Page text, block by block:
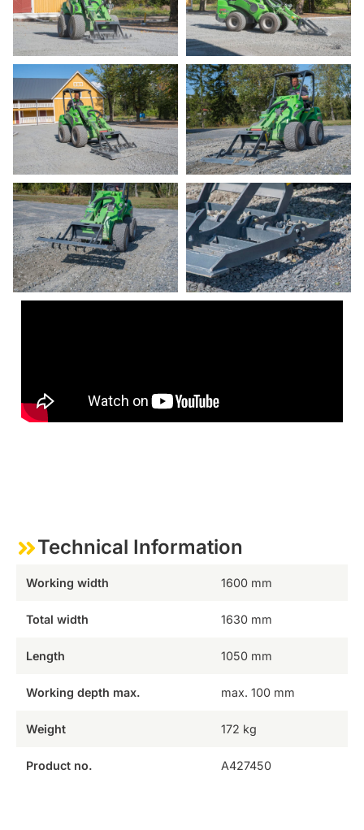
Technical Information
Working width 1600 mm
Total width 1630 mm
Length 1050 mm
Working depth max. max. 100 mm
Weight 172 kg
Product no. A427450